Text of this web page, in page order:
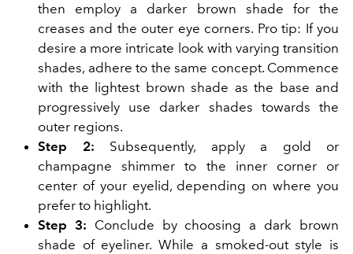
then employ a darker brown shade for the
creases and the outer eye corners. Pro tip: If you
desire a more intricate look with varying transition
shades, adhere to the same concept. Commence
with the lightest brown shade as the base and
progressively use darker shades towards the
outer regions.
Step 2: Subsequently, apply a gold or
champagne shimmer to the inner corner or
center of your eyelid, depending on where you
prefer to highlight.
Step 3: Conclude by choosing a dark brown
shade of eyeliner. While a smoked-out style is